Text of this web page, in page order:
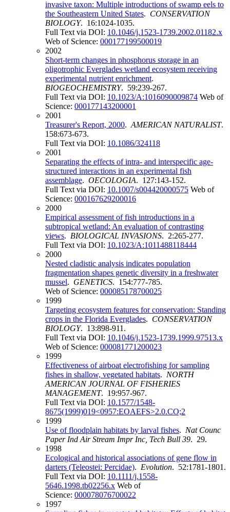
invasive taxon: Multiple introductions of swamp eels to
the Southeastern United States. CONSERVATION
BIOLOGY. 16:1024-1035.
Full Text via DOI: 10.1046/j.1523-1739.2002.01182.x
Web of Science: 000177199500019
2002
Short-term changes in phosphorus storage in an
oligotrophic Everglades wetland ecosystem receiving
experimental nutrient enrichment.
BIOGEOCHEMISTRY. 59:239-267.
Full Text via DOI: 10.1023/A:1016090009874 Web of
Science: 000177143200001
2001
Treasurer's Report, 2000. AMERICAN NATURALIST.
158:673-673.
Full Text via DOI: 10.1086/324118
2001
Separating the effects of intra- and interspecific age-
structured interactions in an experimental fish
assemblage. OECOLOGIA. 127:143-152.
Full Text via DOI: 10.1007/s004420000575 Web of
Science: 000167629200016
2000
Empirical assessment of fish introductions in a
subtropical wetland: An evaluation of contrasting
views. BIOLOGICAL INVASIONS. 2:265-277.
Full Text via DOI: 10.1023/A:1011488118444
2000
Nested cladistic analysis indicates population
fragmentation shapes genetic diversity in a freshwater
mussel. GENETICS. 154:777-785.
Web of Science: 000085178700025
1999
Targeting ecosystem features for conservation: Standing
crops in the Florida Everglades. CONSERVATION
BIOLOGY. 13:898-911.
Full Text via DOI: 10.1046/j.1523-1739.1999.97513.x
Web of Science: 000081771200023
1999
Effectiveness of airboat electrofishing for sampling
fishes in shallow, vegetated habitats. NORTH
AMERICAN JOURNAL OF FISHERIES
MANAGEMENT. 19:957-967.
Full Text via DOI: 10.1577/1548-
8675(1999)019<0957:EOAEFS>2.0.CO;2
1999
Use of floodplain habitats by larval fishes. Nat Counc
Paper Ind Air Stream Impr Inc, Tech Bull 39. 29.
1998
Ecological and historical associations of gene flow in
darters (Teleostei: Percidae). Evolution. 52:1781-1801.
Full Text via DOI: 10.1111/j.1558-
5646.1998.tb02256.x Web of
Science: 000078076700022
1997